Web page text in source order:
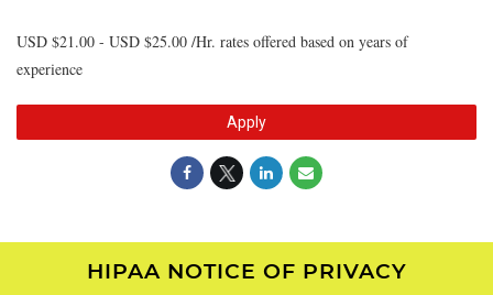
USD $21.00 - USD $25.00 /Hr. rates offered based on years of
experience
Apply
HIPAA NOTICE OF PRIVACY